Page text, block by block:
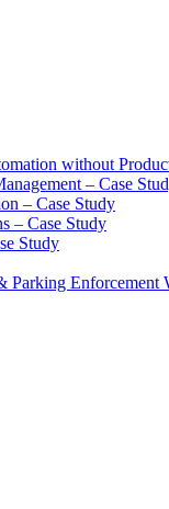
without
– Case
– Case Study
– Case Study
Study
Enforcement